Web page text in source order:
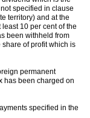
specified in clause
territory) and at the
10 per cent of the
been withheld from
of profit which is
permanent
has been charged on
specified in the